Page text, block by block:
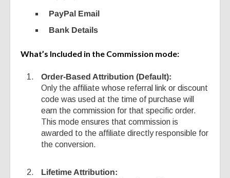
PayPal Email
Bank Details
What’s Included in the Commission mode:
Order-Based Attribution (Default):
Only the affiliate whose referral link or discount
code was used at the time of purchase will
earn the commission for that specific order.
This mode ensures that commission is
awarded to the affiliate directly responsible for
the conversion.
Lifetime Attribution: